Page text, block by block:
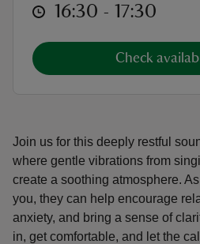
Join us for this deeply restful
where gentle vibrations from
create a soothing atmosphere.
you, they can help encourage
anxiety, and bring a sense of
in, get comfortable, and let the
at 16:30 to 17:30
16:30 - 17:30
Check